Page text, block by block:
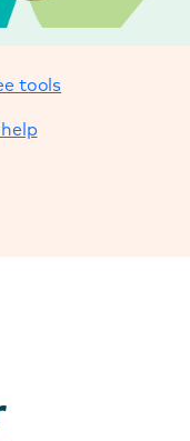
tools